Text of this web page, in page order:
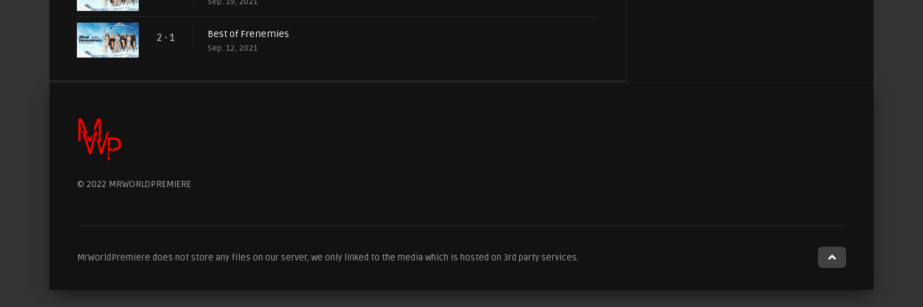
2 - 1 Best of Frenemies
Sep. 12, 2021
© 2022 MRWORLDPREMIERE
MrWorldPremiere does not store any files on our server, we only linked to the media which is hosted on 3rd party services.